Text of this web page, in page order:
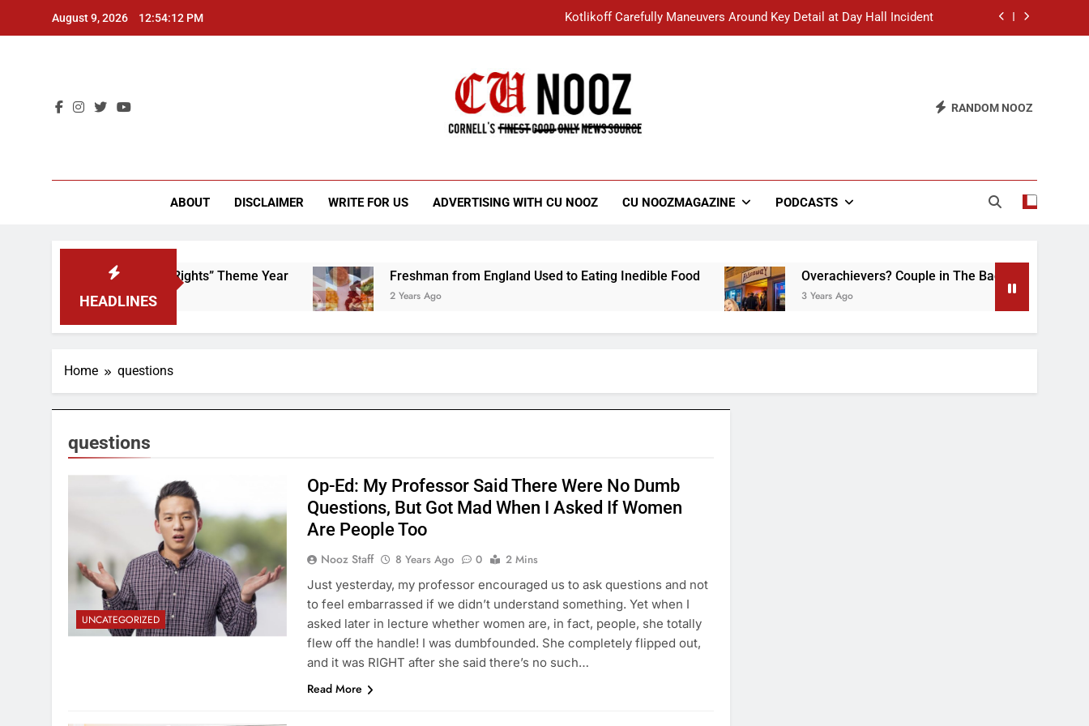
August 9, 2026 12:54:12 PM Kotlikoff Carefully Maneuvers Around Key Detail at Day Hall Incident
Student Accused of Using AI Forced to Defend Worst Discussion Post Ever
“I Overcame a Lot of Diversity to be Here,” Says White Dude in Discussion Section
RANDOM NOOZ
ABOUT DISCLAIMER WRITE FOR US ADVERTISING WITH CU NOOZ CU NOOZMAGAZINE PODCASTS
HEADLINES
to Scrap That “Worker’s Rights” Theme Year Freshman from England Used to Eating Inedible Food
2 Years Ago
Overachievers? Couple in The Back of Hideaway
3 Years Ago
Home questions
questions
UNCATEGORIZED
Op-Ed: My Professor Said There Were No Dumb
Questions, But Got Mad When I Asked If Women
Are People Too
Nooz Staff 8 Years Ago 0
2 Mins
Just yesterday, my professor encouraged us to ask questions and not
to feel embarrassed if we didn’t understand something. Yet when I
asked later in lecture whether women are, in fact, people, she totally
flew off the handle! I was dumbfounded. She completely flipped out,
and it was RIGHT after she said there’s no such…
Read More